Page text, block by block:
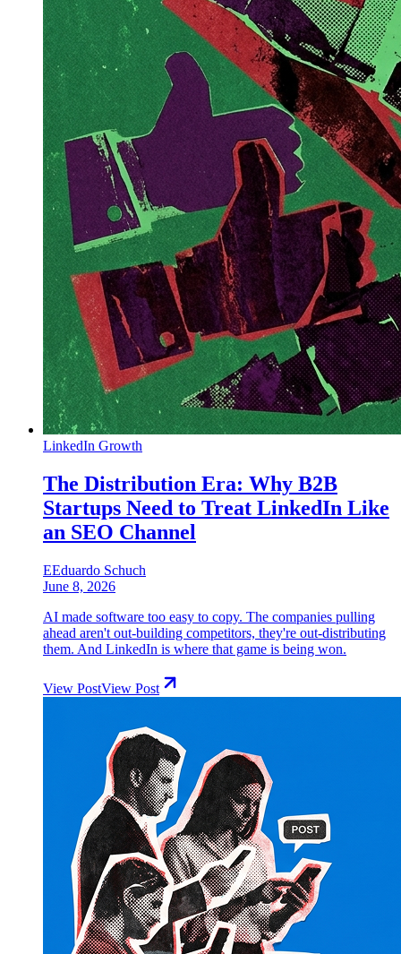
LinkedIn Growth
The Distribution Era: Why B2B
Startups Need to Treat LinkedIn Like
an SEO Channel
EEduardo Schuch
June 8, 2026
AI made software too easy to copy. The companies pulling
ahead aren't out-building competitors, they're out-distributing
them. And LinkedIn is where that game is being won.
View PostView Post